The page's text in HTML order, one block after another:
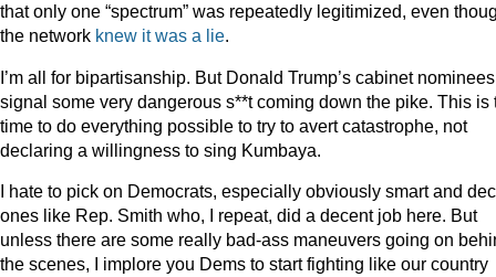
that only one “spectrum” was repeatedly legitimized, even
the network knew it was a lie.
I’m all for bipartisanship. But Donald Trump’s cabinet nominees
signal some very dangerous s**t coming down the pike. This is
time to do everything possible to try to avert catastrophe, not
declaring a willingness to sing Kumbaya.
I hate to pick on Democrats, especially obviously smart and
ones like Rep. Smith who, I repeat, did a decent job here. But
unless there are some really bad-ass maneuvers going on
the scenes, I implore you Dems to start fighting like our country